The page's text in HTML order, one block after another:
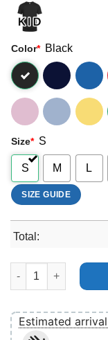
Color* Black
Size* S
S M L
SIZE GUIDE
Total:
Stray Kids The
Estimated